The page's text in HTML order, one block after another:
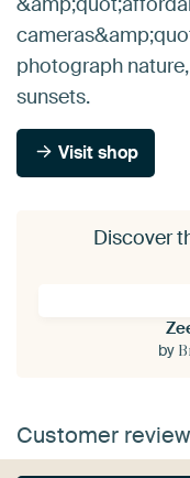
photograph
sunsets.
Visit shop
Discover
by
Customer